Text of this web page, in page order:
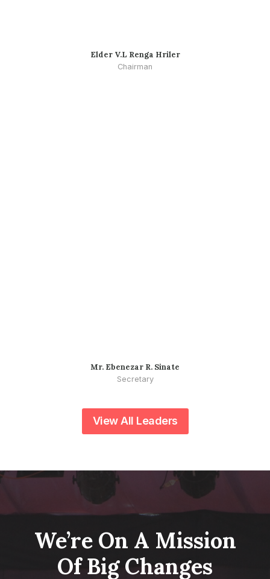
Elder V.L Renga Hriler
Chairman
Mr. Ebenezar R. Sinate
Secretary
View All Leaders
We’re On A Mission
Of Big Changes